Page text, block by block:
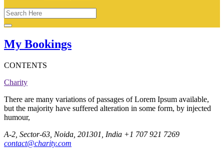
My Bookings
CONTENTS
Charity
There are many variations of passages of Lorem Ipsum available,
but the majority have suffered alteration in some form, by injected
humour,
A-2, Sector-63, Noida, 201301, India +1 707 921 7269
contact@charity.com